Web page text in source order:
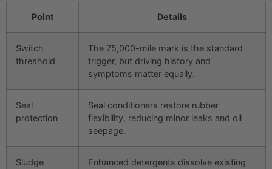
Point Details
Switch
threshold
The 75,000-mile mark is the standard
trigger, but driving history and
symptoms matter equally.
Seal
protection
Seal conditioners restore rubber
flexibility, reducing minor leaks and oil
seepage.
Sludge
Enhanced detergents dissolve existing